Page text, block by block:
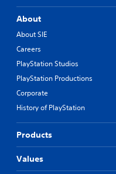
About
About SIE
Careers
PlayStation Studios
PlayStation Productions
Corporate
History of PlayStation
Products
Values